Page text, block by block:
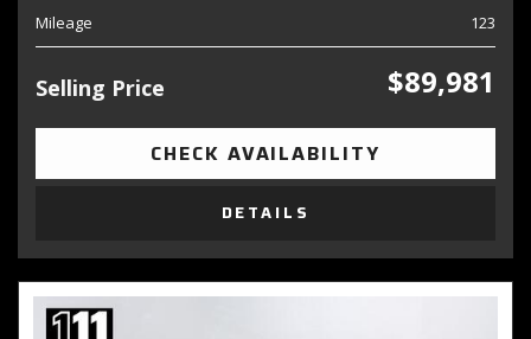
Mileage
123
Selling Price $89,981
CHECK AVAILABILITY
DETAILS